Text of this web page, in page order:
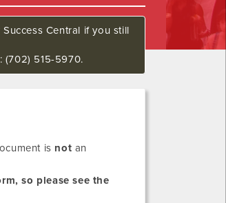
Central if you still
(702) 515-5970.
is not an
so please see the